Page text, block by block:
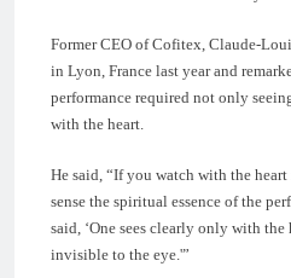
Former CEO of Cofitex, Claude-
in Lyon, France last year and
performance required not only
with the heart.
He said, “If you watch with the
sense the spiritual essence of the
said, ‘One sees clearly only with
invisible to the eye.'”